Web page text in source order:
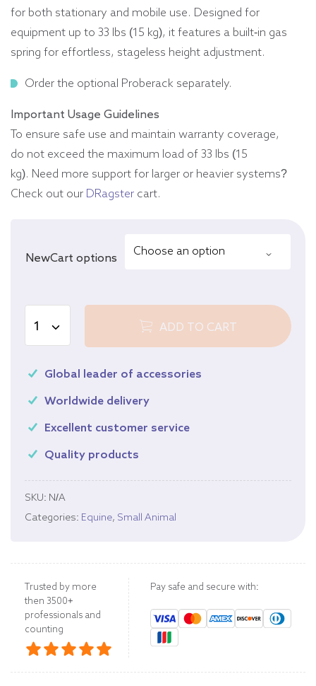
for both stationary and mobile use. Designed for
equipment up to 33 lbs (15 kg), it features a built-in gas
spring for effortless, stageless height adjustment.
Order the optional Proberack separately.
Important Usage Guidelines
To ensure safe use and maintain warranty coverage,
do not exceed the maximum load of 33 lbs (15
kg). Need more support for larger or heavier systems?
Check out our DRagster cart.
NewCart options
ADD TO CART
Global leader of accessories
Worldwide delivery
Excellent customer service
Quality products
SKU: N/A
Categories: Equine, Small Animal
Trusted by more
then 3500+
professionals and
counting
Pay safe and secure with: